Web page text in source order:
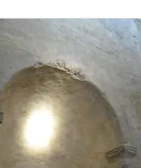
*
person (card holder)